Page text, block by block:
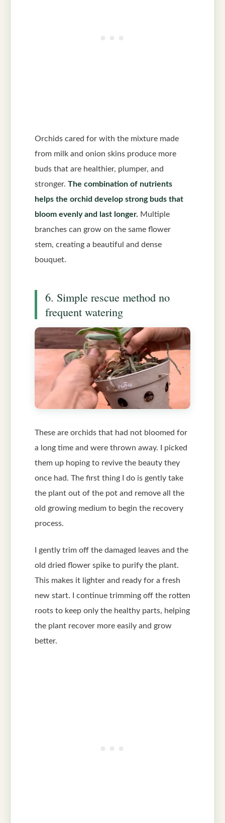
Orchids cared for with the mixture made
from milk and onion skins produce more
buds that are healthier, plumper, and
stronger. The combination of nutrients
helps the orchid develop strong buds that
bloom evenly and last longer. Multiple
branches can grow on the same flower
stem, creating a beautiful and dense
bouquet.
6. Simple rescue method no
frequent watering
These are orchids that had not bloomed for
a long time and were thrown away. I picked
them up hoping to revive the beauty they
once had. The first thing I do is gently take
the plant out of the pot and remove all the
old growing medium to begin the recovery
process.
I gently trim off the damaged leaves and the
old dried flower spike to purify the plant.
This makes it lighter and ready for a fresh
new start. I continue trimming off the rotten
roots to keep only the healthy parts, helping
the plant recover more easily and grow
better.